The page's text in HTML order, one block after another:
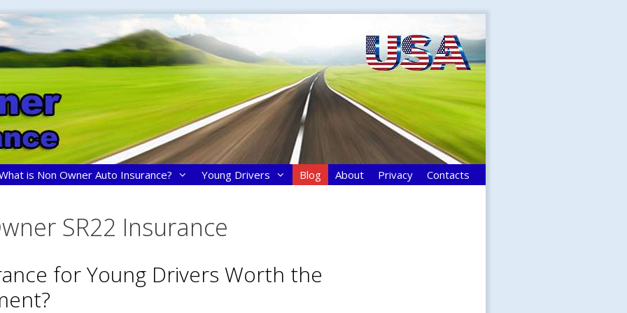
is Non Owner Auto Insurance? Young Drivers Blog About Privacy Contacts
SR22 Insurance
for Young Drivers Worth the